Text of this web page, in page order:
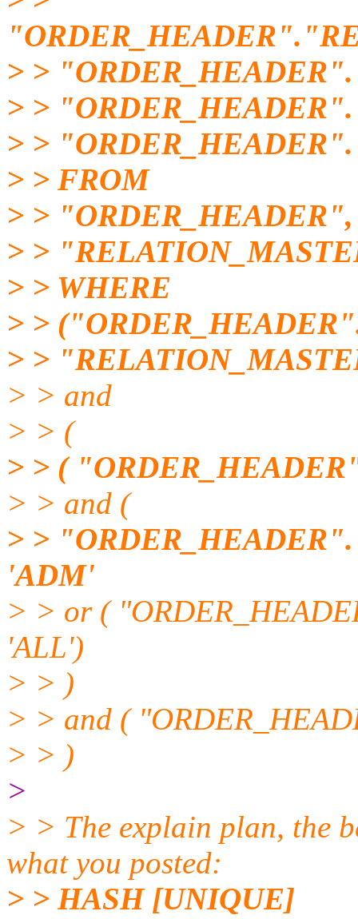
> >
> >
> >
> > FROM
> > "ORDER_HEADER",
> >
> > WHERE
> >
> >
> > and
> > (
> > (
> > and (
> >
'ADM'
> > or (
'ALL')
> > )
> > and (
> > )
>
> > The explain plan, the
what you posted:
> > HASH [UNIQUE]